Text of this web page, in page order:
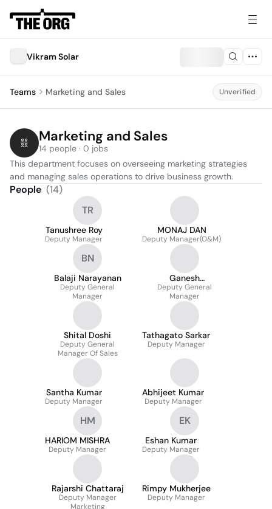
Vikram Solar
Teams Marketing and Sales Unverified
Marketing and Sales
14 people · 0 jobs
This department focuses on overseeing marketing strategies
and managing sales operations to drive business growth.
People (14)
TR
Tanushree Roy
Deputy Manager
MONAJ DAN
Deputy Manager(O&M)
BN
Balaji Narayanan
Deputy General
Manager
Ganesh
Subramanian
Deputy General
Manager
Shital Doshi
Deputy General
Manager Of Sales
Tathagato Sarkar
Deputy Manager
Santha Kumar
Deputy Manager
Abhijeet Kumar
Deputy Manager
HM
HARIOM MISHRA
Deputy Manager
EK
Eshan Kumar
Deputy Manager
Rajarshi Chattaraj
Deputy Manager
Marketing
Rimpy Mukherjee
Deputy Manager